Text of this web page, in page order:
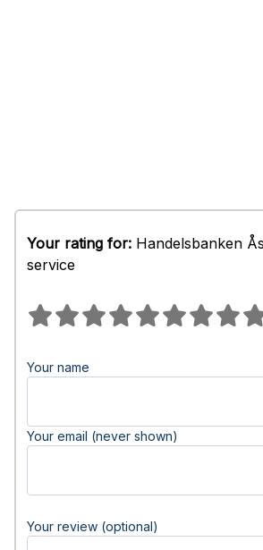
Your rating for: Handelsbanken
service
Your name
Your email (never shown)
Your review (optional)